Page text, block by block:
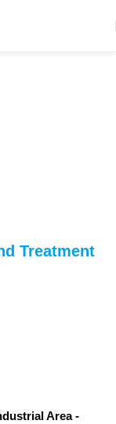
Treatment
Area -